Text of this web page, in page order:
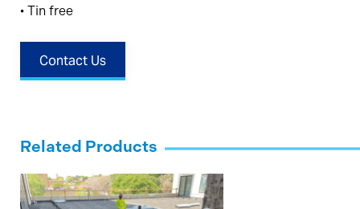
• Tin free
Contact Us
Related Products